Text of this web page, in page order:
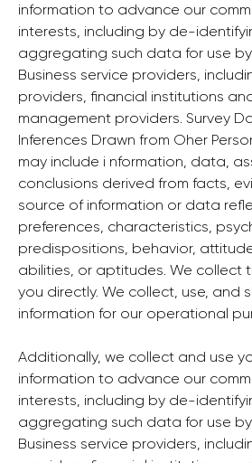
information to advance our
interests, including by de-
aggregating such data for use
Business service providers,
providers, financial institutions
management providers. Survey
Inferences Drawn from Oher
may include i nformation, data,
conclusions derived from facts,
source of information or data
preferences, characteristics,
predispositions, behavior,
abilities, or aptitudes. We collect
you directly. We collect, use, and
information for our operational
Additionally, we collect and use
information to advance our
interests, including by de-
aggregating such data for use
Business service providers,